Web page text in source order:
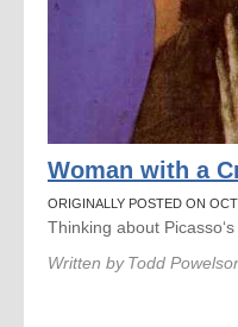
Woman with a
ORIGINALLY POSTED ON
Thinking about
Written by Todd